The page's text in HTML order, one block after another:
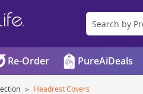
Re-Order PureAiDeals
Headrest Covers